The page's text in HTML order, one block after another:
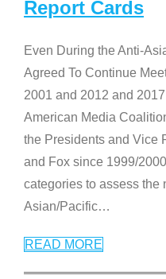
Report Cards
Even During the Anti-
Agreed To Continue
2001 and 2012 and
American Media
the Presidents and Vice
and Fox since 1999/
categories to assess the
Asian/Pacific…
READ MORE